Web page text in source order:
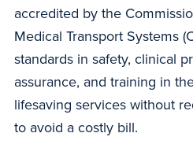
accredited by the
Medical Transport Systems
standards in safety, clinical
assurance, and training in
lifesaving services without
to avoid a costly bill.